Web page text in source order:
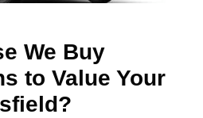
We Buy
to Value Your
?